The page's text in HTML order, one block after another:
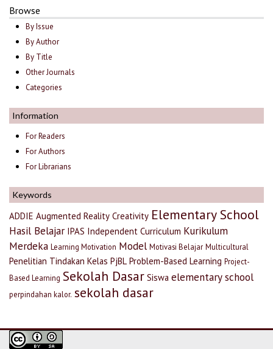
Browse
By Issue
By Author
By Title
Other Journals
Categories
Information
For Readers
For Authors
For Librarians
Keywords
ADDIE Augmented Reality Creativity Elementary School
Hasil Belajar IPAS Independent Curriculum Kurikulum
Merdeka Learning Motivation Model Motivasi Belajar Multicultural
Penelitian Tindakan Kelas PjBL Problem-Based Learning Project-
Based Learning Sekolah Dasar Siswa elementary school
perpindahan kalor. sekolah dasar